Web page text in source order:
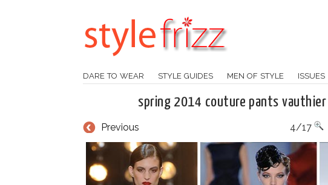
DARE TO WEAR STYLE GUIDES MEN OF STYLE ISSUES
spring 2014 couture pants vauthier
Previous 4/17